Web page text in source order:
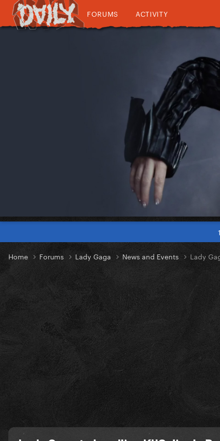
FORUMS ACTIVITY
Home Forums Lady Gaga News and Events Lady